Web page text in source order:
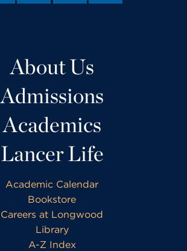
About Us
Admissions
Academics
Lancer Life
Academic Calendar
Bookstore
Careers at Longwood
Library
A-Z Index